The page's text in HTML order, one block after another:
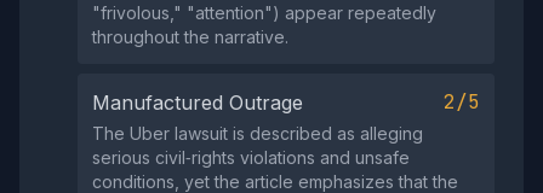
"frivolous," "attention") appear repeatedly
throughout the narrative.
Manufactured Outrage 2/5
The Uber lawsuit is described as alleging
serious civil‑rights violations and unsafe
conditions, yet the article emphasizes that the